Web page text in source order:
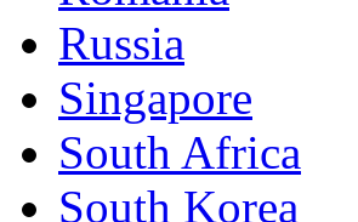
Russia
Singapore
South Africa
South Korea